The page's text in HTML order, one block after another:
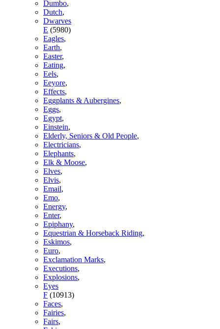
Dumbo,
Dutch,
Dwarves
E (5980)
Eagles,
Earth,
Easter,
Eating,
Eels,
Eeyore,
Effects,
Eggplants & Aubergines,
Eggs,
Egypt,
Einstein,
Elderly, Seniors & Old People,
Electricians,
Elephants,
Elk & Moose,
Elves,
Elvis,
Email,
Emo,
Energy,
Enter,
Epiphany,
Equestrian & Horseback Riding,
Eskimos,
Euro,
Exclamation Marks,
Executions,
Explosions,
Eyes
F (10913)
Faces,
Fairies,
Fairs,